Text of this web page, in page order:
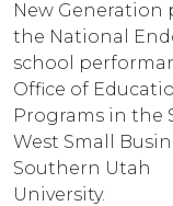
New Generation
the National
school
Office of
Programs in the
West Small
Southern Utah